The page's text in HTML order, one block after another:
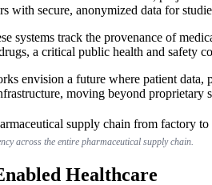
with secure, anonymized data for
systems track the provenance of
a critical public health and safety
envision a future where patient data,
moving beyond proprietary
across the entire pharmaceutical supply chain.
Healthcare